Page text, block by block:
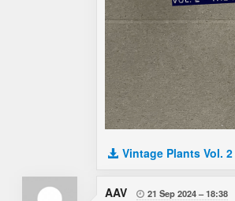
Vintage Plants Vol.
AAV  21 Sep 2024 18:38